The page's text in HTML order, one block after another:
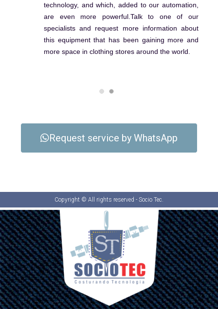
technology, and which, added to our automation,
are even more powerful.Talk to one of our
specialists and request more information about
this equipment that has been gaining more and
more space in clothing stores around the world.
Request service by WhatsApp
Copyright © All rights reserved - Socio Tec.